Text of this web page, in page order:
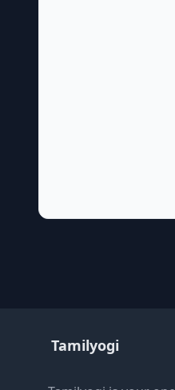
Tamilyogi